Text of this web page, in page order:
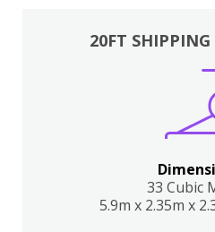
20FT
33 Cubic
5.9m x 2.35m x